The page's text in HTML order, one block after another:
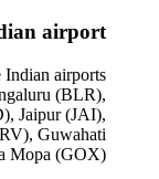
airport
airports
(BLR),
Jaipur (JAI),
Guwahati
Mopa (GOX).